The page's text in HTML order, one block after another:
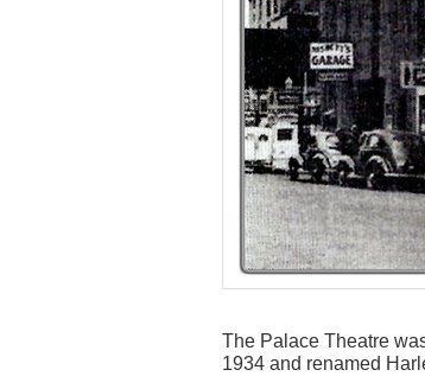
The Palace Theatre
1934 and renamed